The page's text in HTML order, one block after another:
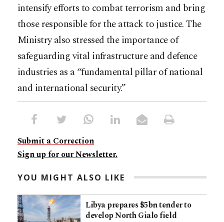
intensify efforts to combat terrorism and bring
those responsible for the attack to justice. The
Ministry also stressed the importance of
safeguarding vital infrastructure and defence
industries as a “fundamental pillar of national
and international security.”
Submit a Correction
Sign up for our Newsletter.
YOU MIGHT ALSO LIKE
Libya prepares $5bn tender to
develop North Gialo field